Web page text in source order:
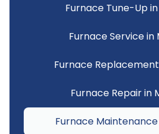
Furnace Tune-Up in
Furnace Service in
Furnace Replacement
Furnace Repair in
Furnace Maintenance